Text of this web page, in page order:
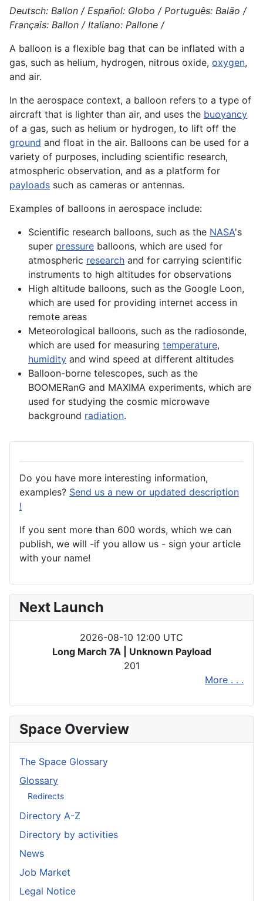
Deutsch: Ballon / Español: Globo / Português: Balão /
Français: Ballon / Italiano: Pallone /
A balloon is a flexible bag that can be inflated with a
gas, such as helium, hydrogen, nitrous oxide, oxygen,
and air.
In the aerospace context, a balloon refers to a type of
aircraft that is lighter than air, and uses the buoyancy
of a gas, such as helium or hydrogen, to lift off the
ground and float in the air. Balloons can be used for a
variety of purposes, including scientific research,
atmospheric observation, and as a platform for
payloads such as cameras or antennas.
Examples of balloons in aerospace include:
Scientific research balloons, such as the NASA's
super pressure balloons, which are used for
atmospheric research and for carrying scientific
instruments to high altitudes for observations
High altitude balloons, such as the Google Loon,
which are used for providing internet access in
remote areas
Meteorological balloons, such as the radiosonde,
which are used for measuring temperature,
humidity and wind speed at different altitudes
Balloon-borne telescopes, such as the
BOOMERanG and MAXIMA experiments, which are
used for studying the cosmic microwave
background radiation.
Do you have more interesting information,
examples? Send us a new or updated description
!
If you sent more than 600 words, which we can
publish, we will -if you allow us - sign your article
with your name!
Next Launch
2026-08-10 12:00 UTC
Long March 7A | Unknown Payload
201
More . . .
Space Overview
The Space Glossary
Glossary
Redirects
Directory A-Z
Directory by activities
News
Job Market
Legal Notice